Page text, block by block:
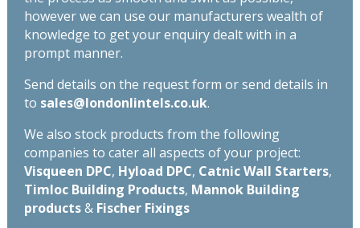
however we can use our manufacturers wealth of
knowledge to get your enquiry dealt with in a
prompt manner.
Send details on the request form or send details in
to sales@londonlintels.co.uk.
We also stock products from the following
companies to cater all aspects of your project:
Visqueen DPC, Hyload DPC, Catnic Wall Starters,
Timloc Building Products, Mannok Building
products& Fischer Fixings